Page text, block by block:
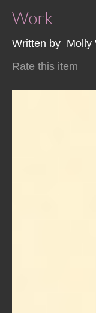
Work
Written by Molly
Rate this item